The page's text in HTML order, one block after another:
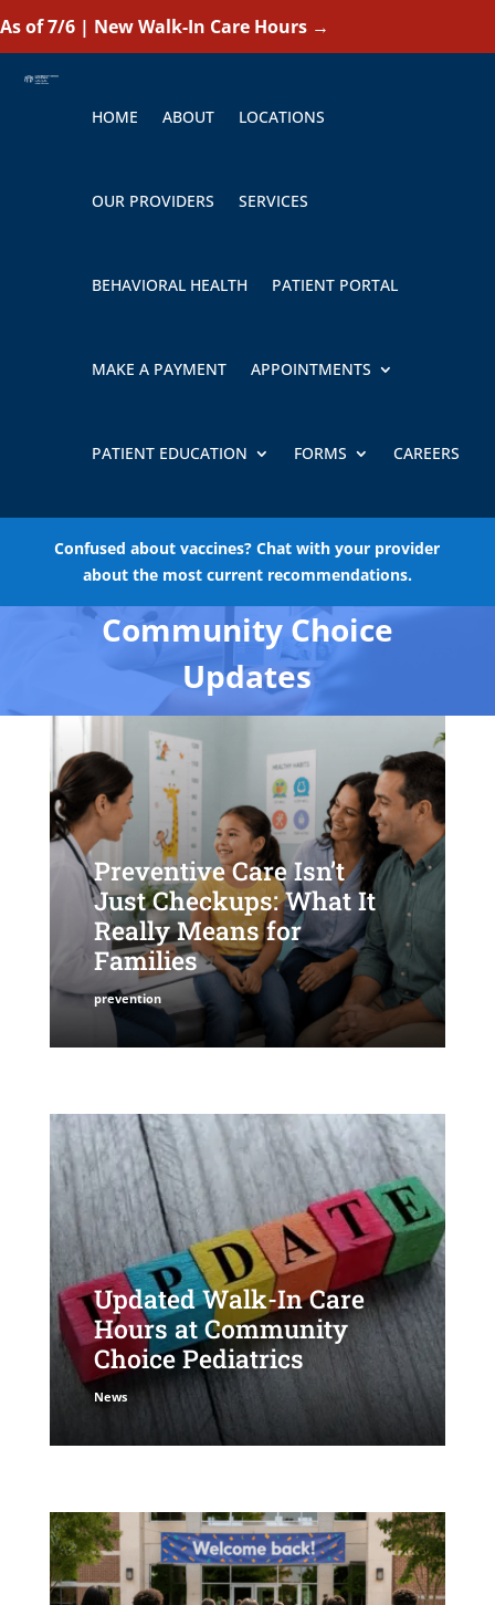
As of 7/6 | New Walk-In Care Hours →
HOME ABOUT LOCATIONS
OUR PROVIDERS SERVICES
BEHAVIORAL HEALTH PATIENT PORTAL
MAKE A PAYMENT APPOINTMENTS
PATIENT EDUCATION FORMS CAREERS
Confused about vaccines? Chat with your provider
about the most current recommendations.
Community Choice
Updates
Preventive Care Isn’t
Just Checkups: What It
Really Means for
Families
prevention
Updated Walk-In Care
Hours at Community
Choice Pediatrics
News